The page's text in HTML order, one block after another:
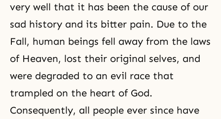
very well that it has been the cause of our
sad history and its bitter pain. Due to the
Fall, human beings fell away from the laws
of Heaven, lost their original selves, and
were degraded to an evil race that
trampled on the heart of God.
Consequently, all people ever since have